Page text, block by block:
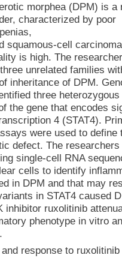
morphea (DPM) is a
characterized by poor
squamous-cell
is high. The
unrelated families
inheritance of DPM.
three heterozygous
the gene that encodes
4 (STAT4).
were used to define
defect. The researchers
single-cell RNA
cells to identify
in DPM and that may
in STAT4 caused
inhibitor ruxolitinib
phenotype in vitro
and response to